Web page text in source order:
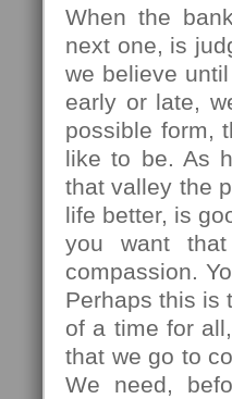
When the
next one, is
we believe
early or late,
possible form,
like to be. As
that valley the
life better, is
you want
compassion.
Perhaps this is
of a time for
that we go to
We need,